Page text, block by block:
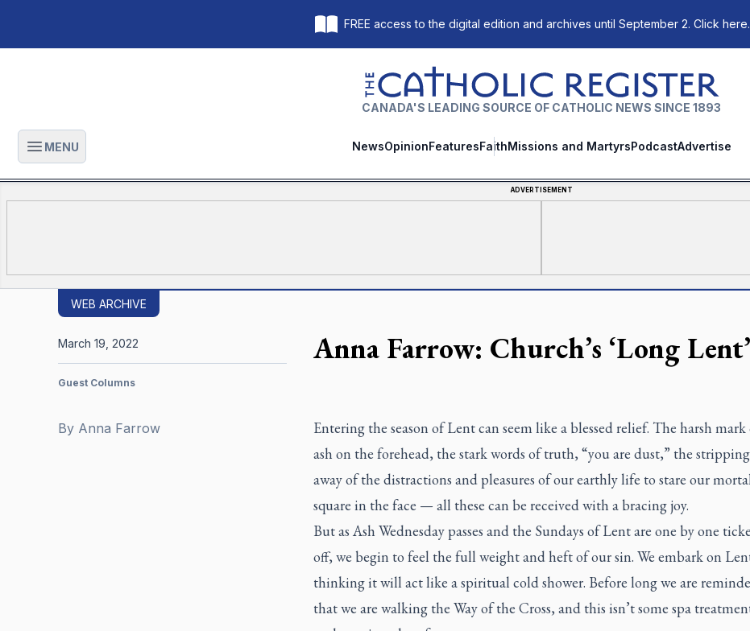
FREE access to the digital edition and archives until September 2. Click here.
The Catholic Register
CANADA'S LEADING SOURCE OF CATHOLIC NEWS SINCE 1893
Open main menu
MENU NewsOpinionFeaturesFaithMissions and MartyrsPodcastAdvertise
ADVERTISEMENT
WEB ARCHIVE
Anna Farrow: Church’s ‘Long
By Anna Farrow
March 19, 2022
Guest Columns
Entering the season of Lent can seem like a blessed relief. The harsh mark
ash on the forehead, the stark words of truth, “you are dust,” the stripping
away of the distractions and pleasures of our earthly life to stare our
square in the face — all these can be received with a bracing joy.
But as Ash Wednesday passes and the Sundays of Lent are one by one
off, we begin to feel the full weight and heft of our sin. We embark on
thinking it will act like a spiritual cold shower. Before long we are
that we are walking the Way of the Cross, and this isn’t some spa